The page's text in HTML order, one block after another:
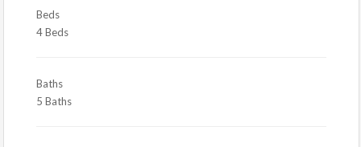
Beds
4 Beds
Baths
5 Baths